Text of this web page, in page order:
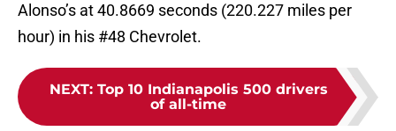
Alonso’s at 40.8669 seconds (220.227 miles per
hour) in his #48 Chevrolet.
NEXT: Top 10 Indianapolis 500 drivers
of all-time